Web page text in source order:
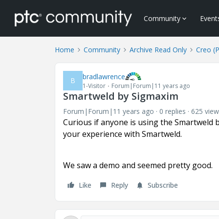
Community
Home Community Archive Read Only Creo
B bradlawrence
1-Visitor Forum|Forum|11 years ago
Smartweld by Sigmaxim
Forum|Forum|11 years ago 0 replies 625
Curious if anyone is using the Smartweld
your experience with Smartweld.
We saw a demo and seemed pretty good.
Like Reply Subscribe